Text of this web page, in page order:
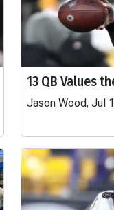
13 QB Values
Jason Wood, Jul